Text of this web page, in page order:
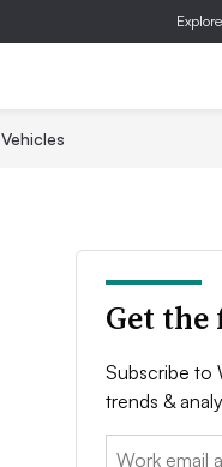
Vehicles
Get
Subscribe to
trends &
Email: